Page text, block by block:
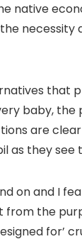
native
necessity
that
baby, the
are
as they see
on and I
the
for’